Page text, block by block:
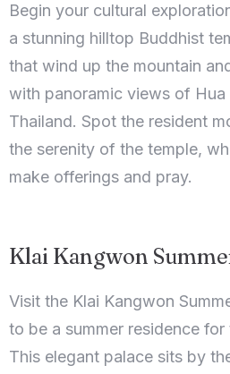
Begin your cultural
a stunning hilltop Buddhist
that wind up the mountain
with panoramic views of
Thailand. Spot the resident
the serenity of the temple,
make offerings and pray.
Klai Kangwon
Visit the Klai Kangwon
to be a summer residence
This elegant palace sits by